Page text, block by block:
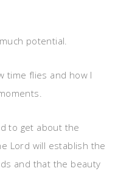
potential.
time flies and how I
to get about the
Lord will establish the
and that the beauty